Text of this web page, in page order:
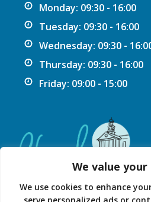
We value your
We use cookies to enhance
Monday: 09:30 - 16:00
Tuesday: 09:30 - 16:00
Wednesday: 09:30 -
Thursday: 09:30 - 16:00
Friday: 09:00 - 15:00